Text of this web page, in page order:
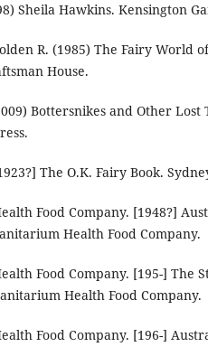
Sheila Hawkins. Kensington
R. (1985) The Fairy World
House.
Bottersnikes and Other Lost
The O.K. Fairy Book.
Food Company. [1948?]
Health Food Company.
Food Company. [195-] The
Health Food Company.
Food Company. [196-]